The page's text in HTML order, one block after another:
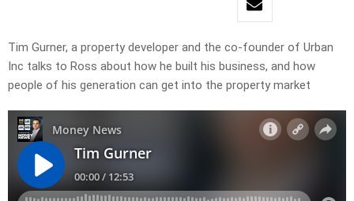
Tim Gurner, a property developer and the co-founder of Urban
Inc talks to Ross about how he built his business, and how
people of his generation can get into the property market